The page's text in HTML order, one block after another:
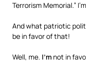
Terrorism Memorial.”
And what patriotic
be in favor of that!
Well, me. I’m not in